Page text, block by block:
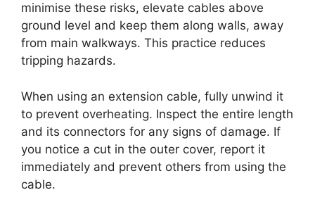
minimise these risks, elevate cables above
ground level and keep them along walls, away
from main walkways. This practice reduces
tripping hazards.
When using an extension cable, fully unwind it
to prevent overheating. Inspect the entire length
and its connectors for any signs of damage. If
you notice a cut in the outer cover, report it
immediately and prevent others from using the
cable.